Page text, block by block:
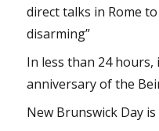
direct talks in Rome
disarming”
In less than 24
anniversary of the
New Brunswick Day